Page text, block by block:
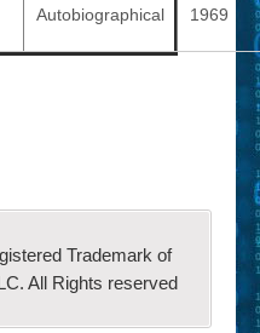
Autobiographical 1969
Trademark of
All Rights reserved